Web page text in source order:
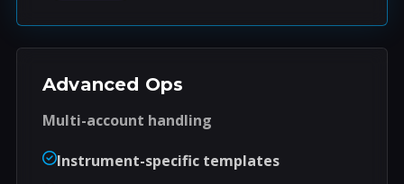
Advanced Ops
Multi-account handling
Instrument-specific templates